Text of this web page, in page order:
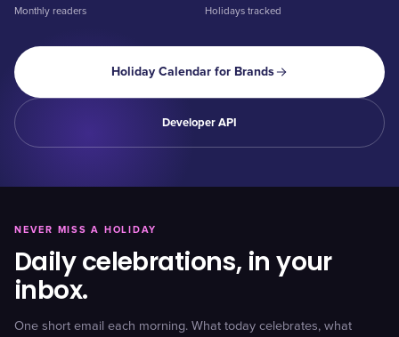
Monthly readers Holidays tracked
Holiday Calendar for Brands
Developer API
NEVER MISS A HOLIDAY
Daily celebrations, in your
inbox.
One short email each morning. What today celebrates, what